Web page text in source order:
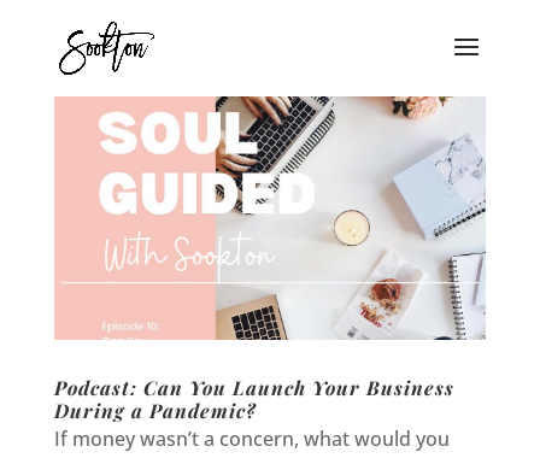
Podcast: Can You Launch Your Business
During a Pandemic?
If money wasn’t a concern, what would you